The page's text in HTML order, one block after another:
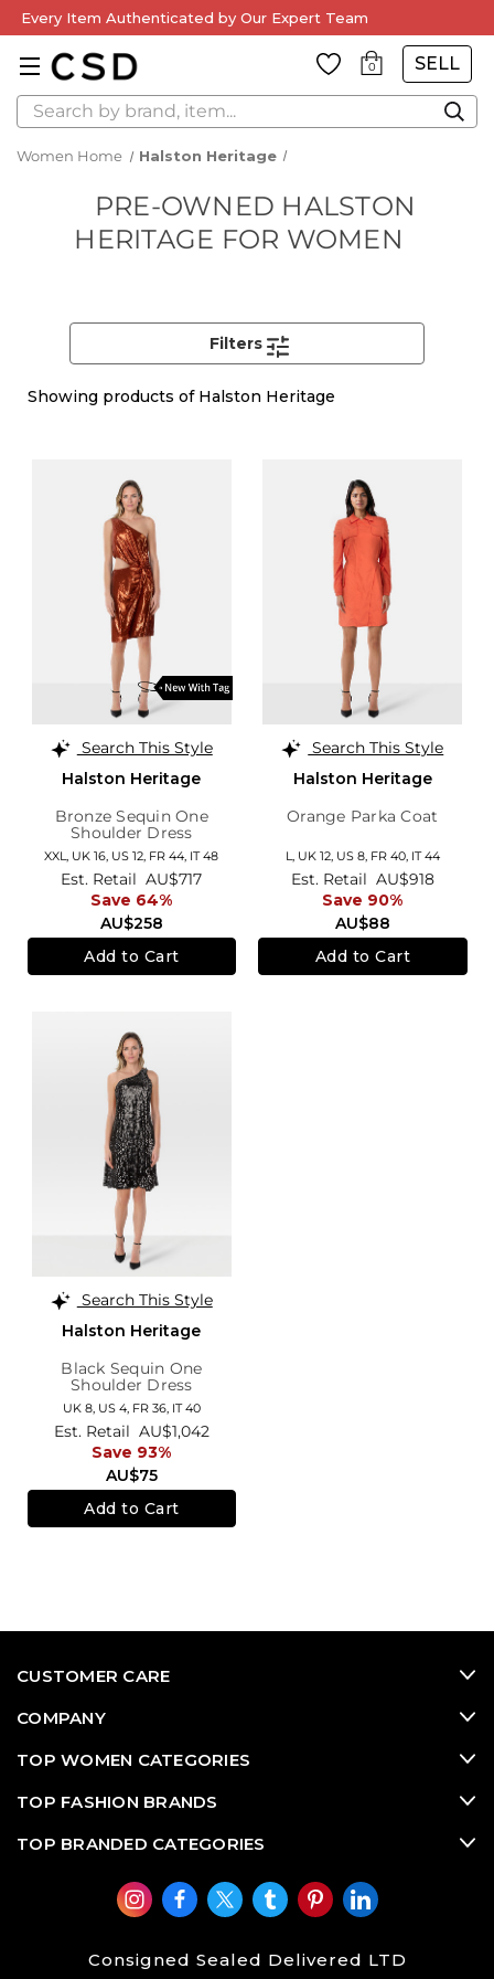
Every Item Authenticated by Our Expert Team
0 SELL
Search
Women Home Halston Heritage
PRE-OWNED HALSTON
HERITAGE FOR WOMEN
Showing products of Halston Heritage
Filters
Search This Style
Halston Heritage
Bronze Sequin One
Shoulder Dress
XXL, UK 16, US 12, FR 44, IT 48
AU$258
Est. Retail AU$717
Save 64%
Add to Cart
Search This Style
Halston Heritage
Orange Parka Coat
L, UK 12, US 8, FR 40, IT 44
AU$88
Est. Retail AU$918
Save 90%
Add to Cart
Search This Style
Halston Heritage
Black Sequin One
Shoulder Dress
UK 8, US 4, FR 36, IT 40
AU$75
Est. Retail AU$1,042
Save 93%
Add to Cart
CUSTOMER CARE
COMPANY
TOP WOMEN CATEGORIES
TOP FASHION BRANDS
TOP BRANDED CATEGORIES
Consigned Sealed Delivered LTD